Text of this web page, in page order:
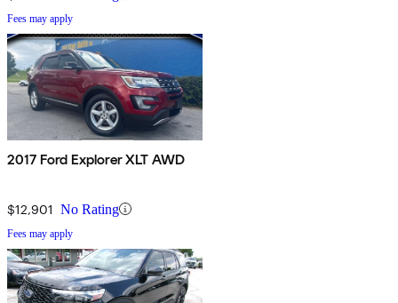
Fees may apply
2017 Ford Explorer XLT AWD
$12,901 No Rating
Fees may apply